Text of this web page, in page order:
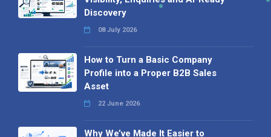
Discovery
08 July 2026
How to Turn a Basic Company
Profile into a Proper B2B Sales
Asset
22 June 2026
Why We’ve Made It Easier to